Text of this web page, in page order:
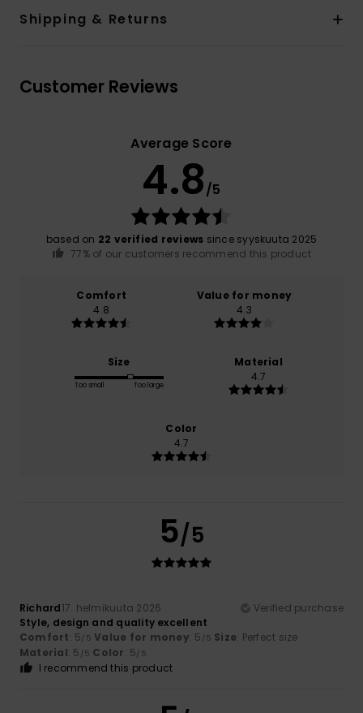
Shipping & Returns
Customer Reviews
Average Score
4.8/5
based on 22 verified reviews since syyskuuta 2025
77% of our customers recommend this product
Comfort
4.8
Value for money
4.3
Size
Too small Too large
Material
4.7
Color
4.7
5/5
Richard17. helmikuuta 2026
Verified purchase
Style, design and quality excellent
Comfort: 5/5 Value for money: 5 /5 Size: Perfect size
Material: 5 /5 Color: 5/5
I recommend this product